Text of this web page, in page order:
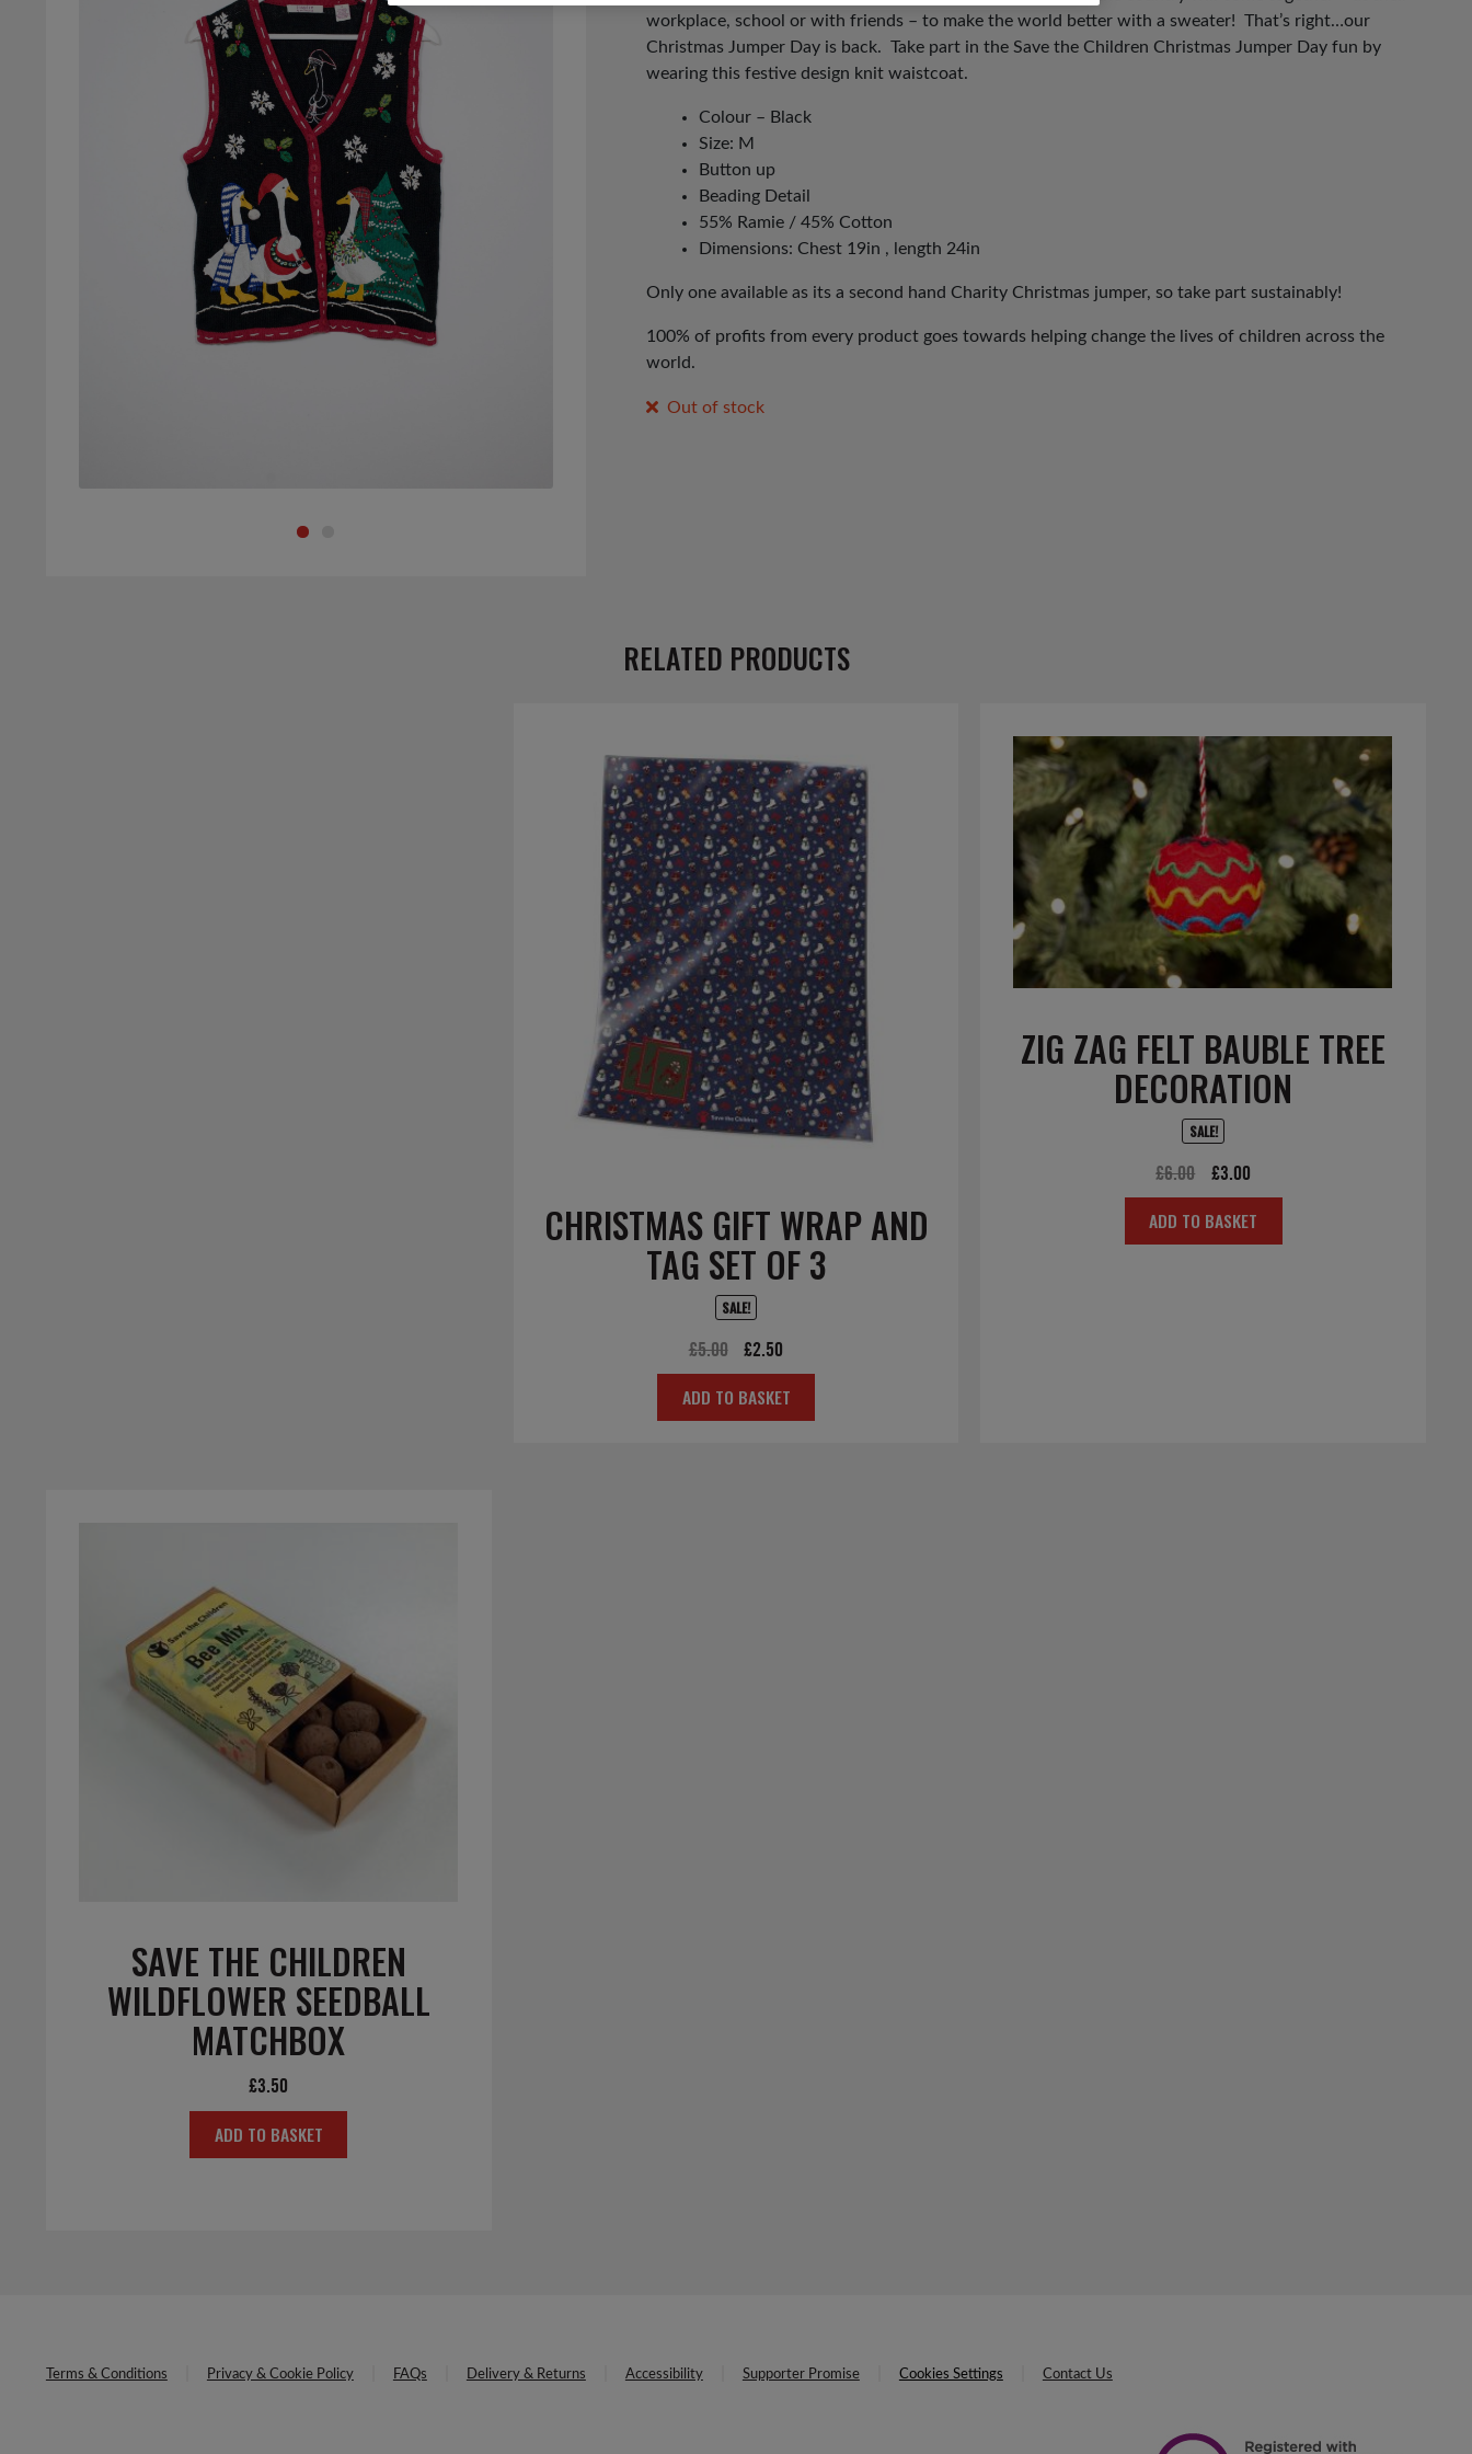
workplace, school or with friends – to make the world better with a sweater! That’s right…our
Christmas Jumper Day is back. Take part in the Save the Children Christmas Jumper Day fun by
wearing this festive design knit waistcoat.
Colour – Black
Size: M
Button up
Beading Detail
55% Ramie / 45% Cotton
Dimensions: Chest 19in , length 24in
Only one available as its a second hand Charity Christmas jumper, so take part sustainably!
100% of profits from every product goes towards helping change the lives of children across the
world.
Out of stock
RELATED PRODUCTS
CHRISTMAS GIFT WRAP AND
TAG SET OF 3
SALE!
£5.00
Original
price
was:
£2.50
price
is:
ADD TO BASKET
ZIG ZAG FELT BAUBLE TREE
DECORATION
SALE!
£6.00
Original
price
was:
£3.00
price
is:
ADD TO BASKET
SAVE THE CHILDREN
WILDFLOWER SEEDBALL
MATCHBOX
£3.50
ADD TO BASKET
Terms & Conditions Privacy & Cookie Policy FAQs Delivery & Returns Accessibility Supporter Promise Cookies Settings Contact Us